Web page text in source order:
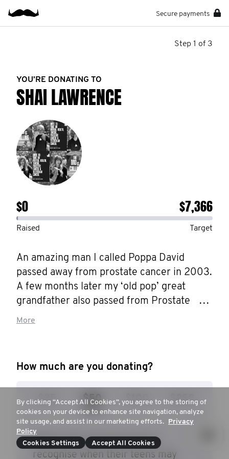
Secure payments
Step 1 of 3
YOU’RE DONATING TO
SHAI LAWRENCE
$0 $7,366
Raised Target
An amazing man I called Poppa David
passed away from prostate cancer in 2003.
A few months later my ‘old pop’ great
grandfather also passed from Prostate
Cancer. At the start of 2023 my dad, who is
charity means a whole lot to me and my
family. Those men are my main motivations
to raise money and awareness for
Movember but also for every other male
out there!!! I don't want any man to go
through what my pop and old pop went
More
How much are you donating?
$35 $50 $100 $250
$50 to give parents tools to
recognise when their teens may
By clicking “Accept All Cookies”, you agree to the storing of
cookies on your device to enhance site navigation, analyze
site usage, and assist in our marketing efforts. Privacy
Policy
Cookies Settings
Accept All Cookies